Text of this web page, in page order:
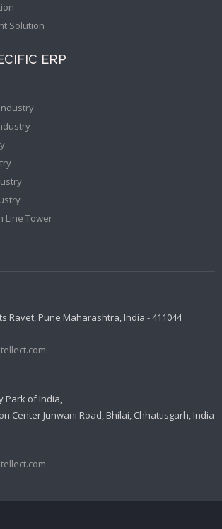
Solution
ERP
Line Tower
Ravet, Pune Maharashtra, India - 411044
Park of India,
Center Junwani Road, Bhilai, Chhattisgarh, India